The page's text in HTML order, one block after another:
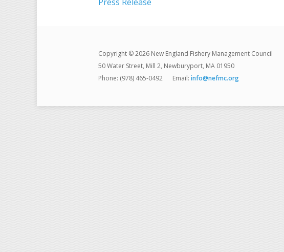
Copyright © 2026 New England Fishery Management Council
50 Water Street, Mill 2, Newburyport, MA 01950
Phone: (978) 465-0492
Email: info@nefmc.org